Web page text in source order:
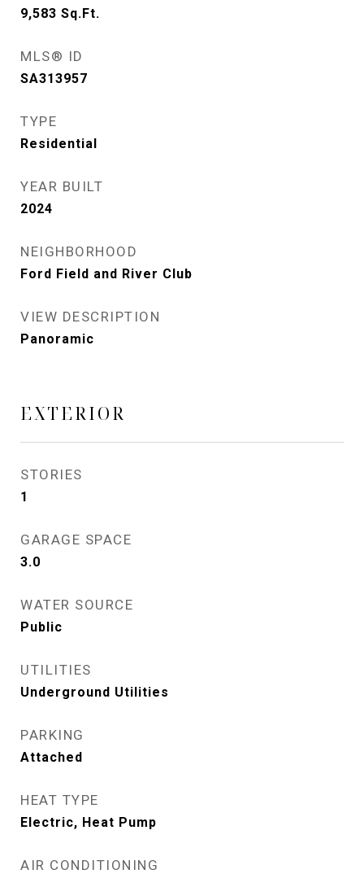
9,583 Sq.Ft.
MLS® ID
SA313957
TYPE
Residential
YEAR BUILT
2024
NEIGHBORHOOD
Ford Field and River Club
VIEW DESCRIPTION
Panoramic
EXTERIOR
STORIES
1
GARAGE SPACE
3.0
WATER SOURCE
Public
UTILITIES
Underground Utilities
PARKING
Attached
HEAT TYPE
Electric, Heat Pump
AIR CONDITIONING